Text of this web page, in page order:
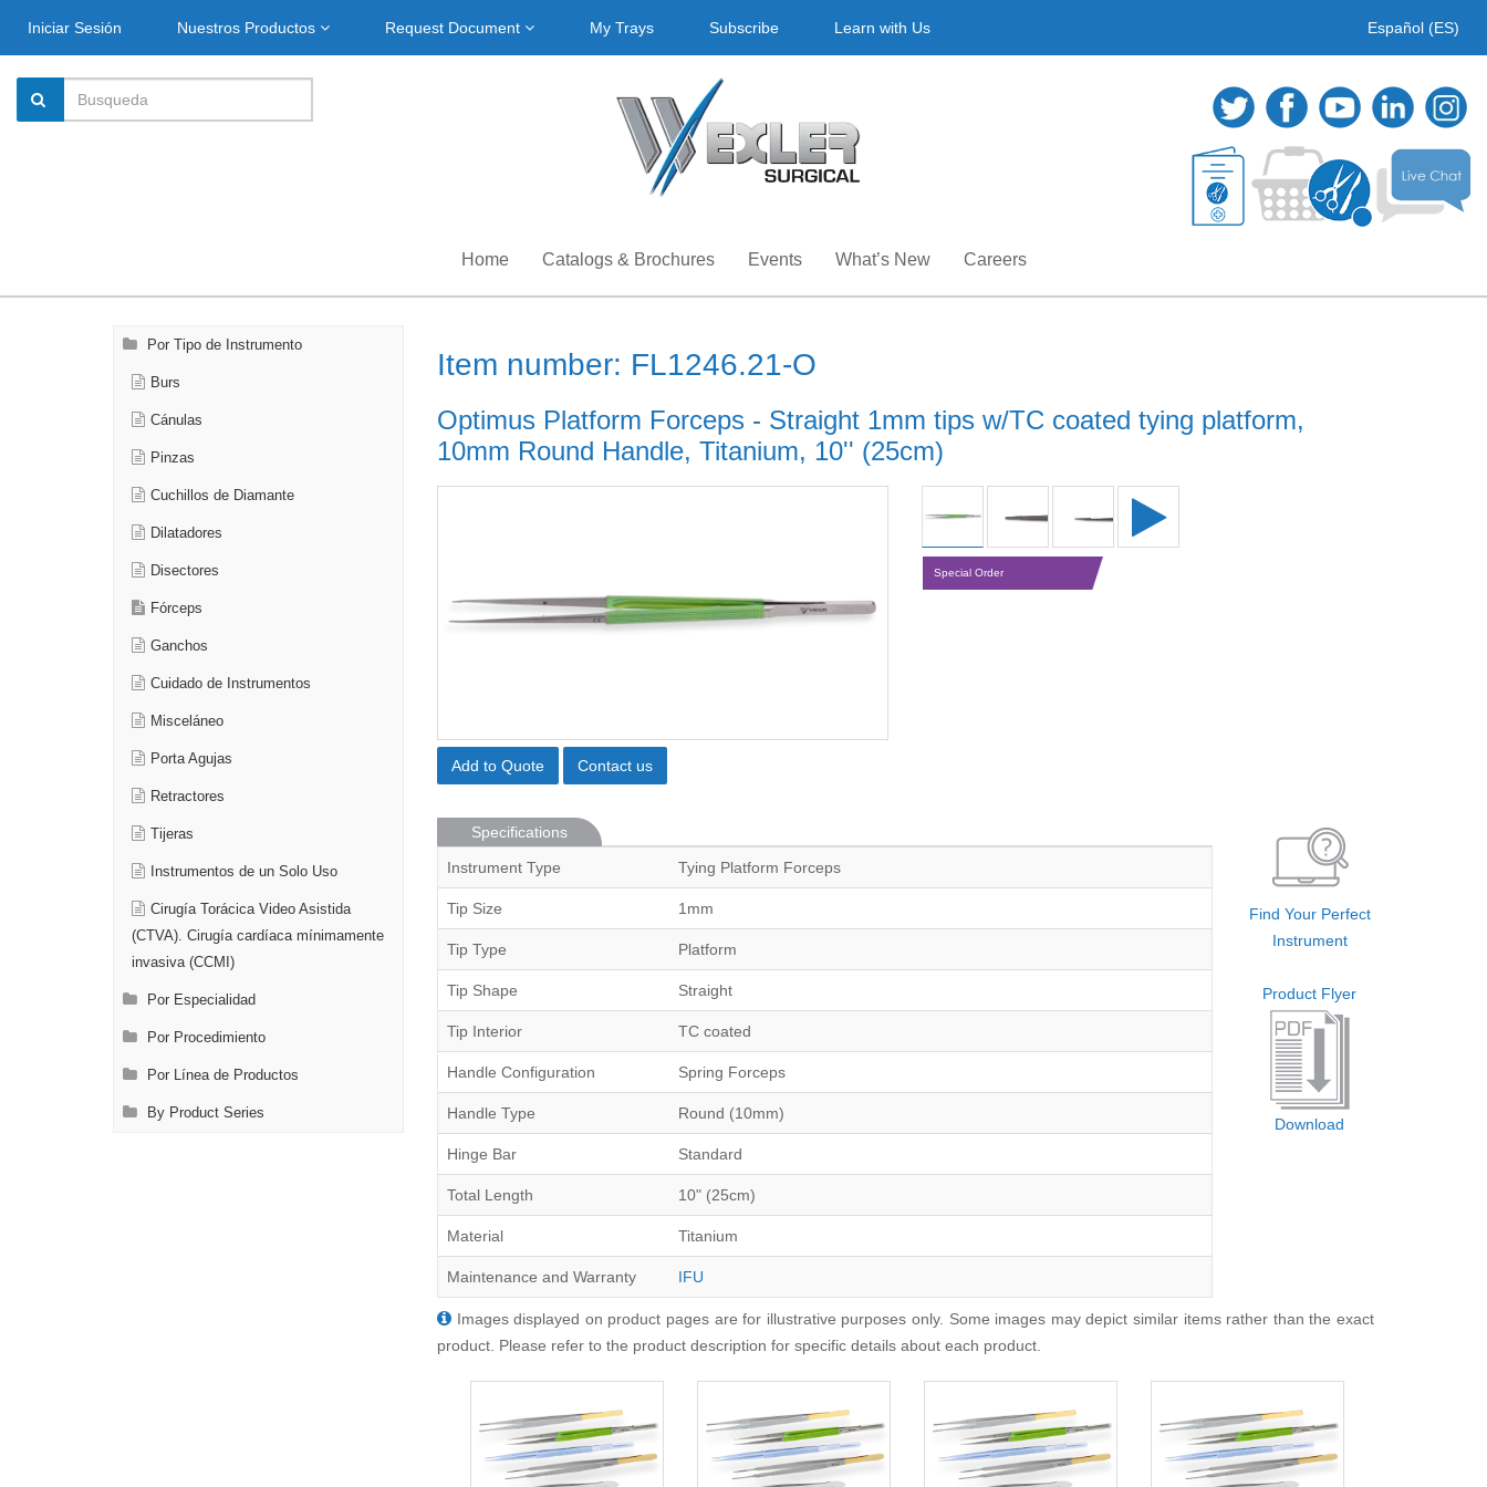
Iniciar Sesión Nuestros Productos Request Document My Trays Subscribe Learn with Us Español (ES)
Home Catalogs & Brochures Events What’s New Careers
Por Tipo de Instrumento
Burs
Cánulas
Pinzas
Cuchillos de Diamante
Dilatadores
Disectores
Fórceps
Ganchos
Cuidado de Instrumentos
Misceláneo
Porta Agujas
Retractores
Tijeras
Instrumentos de un Solo Uso
Cirugía Torácica Video Asistida
(CTVA). Cirugía cardíaca mínimamente
invasiva (CCMI)
Por Especialidad
Por Procedimiento
Por Línea de Productos
By Product Series
Item number: FL1246.21-O
Optimus Platform Forceps - Straight 1mm tips w/TC coated tying platform,
10mm Round Handle, Titanium, 10'' (25cm)
Add to Quote Contact us
Special Order
Specifications
Instrument Type
Tying Platform Forceps
Tip Size 1mm
Tip Type Platform
Tip Shape Straight
Tip Interior TC coated
Handle Configuration Spring Forceps
Handle Type Round (10mm)
Hinge Bar Standard
Total Length 10" (25cm)
Material Titanium
Maintenance and Warranty IFU
Find Your Perfect
Instrument
Product Flyer
Download
Images displayed on product pages are for illustrative purposes only. Some images may depict similar items rather than the exact
product. Please refer to the product description for specific details about each product.